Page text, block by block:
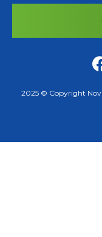
2025 © Copyright